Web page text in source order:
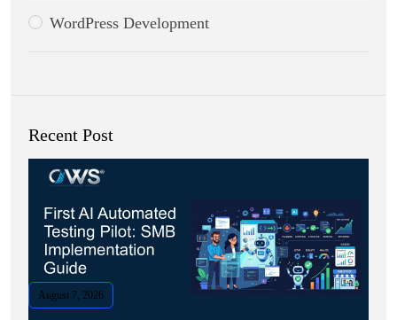
WordPress Development
Recent Post
August 7, 2026